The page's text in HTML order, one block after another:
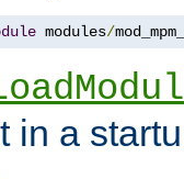
modules/
in a